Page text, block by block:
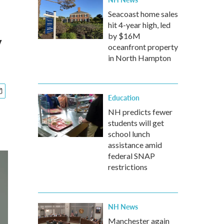
Seacoast home sales
hit 4-year high, led
by $16M
oceanfront property
in North Hampton
Education
NH predicts fewer
students will get
school lunch
assistance amid
federal SNAP
restrictions
NH News
Manchester again